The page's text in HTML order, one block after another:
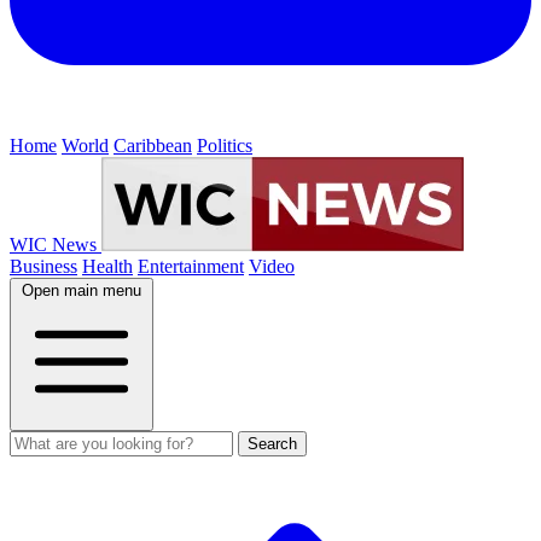
Home World Caribbean Politics
WIC News
Business Health Entertainment Video
Open main menu
Search